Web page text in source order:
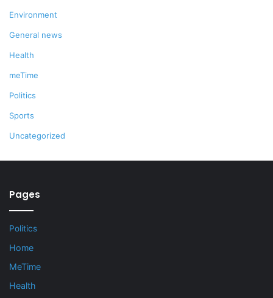
Environment
General news
Health
meTime
Politics
Sports
Uncategorized
Pages
Politics
Home
MeTime
Health